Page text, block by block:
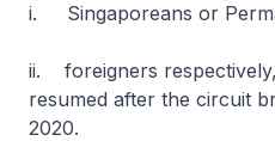
i. Singaporeans or
ii. foreigners respectively,
resumed after the circuit
2020.